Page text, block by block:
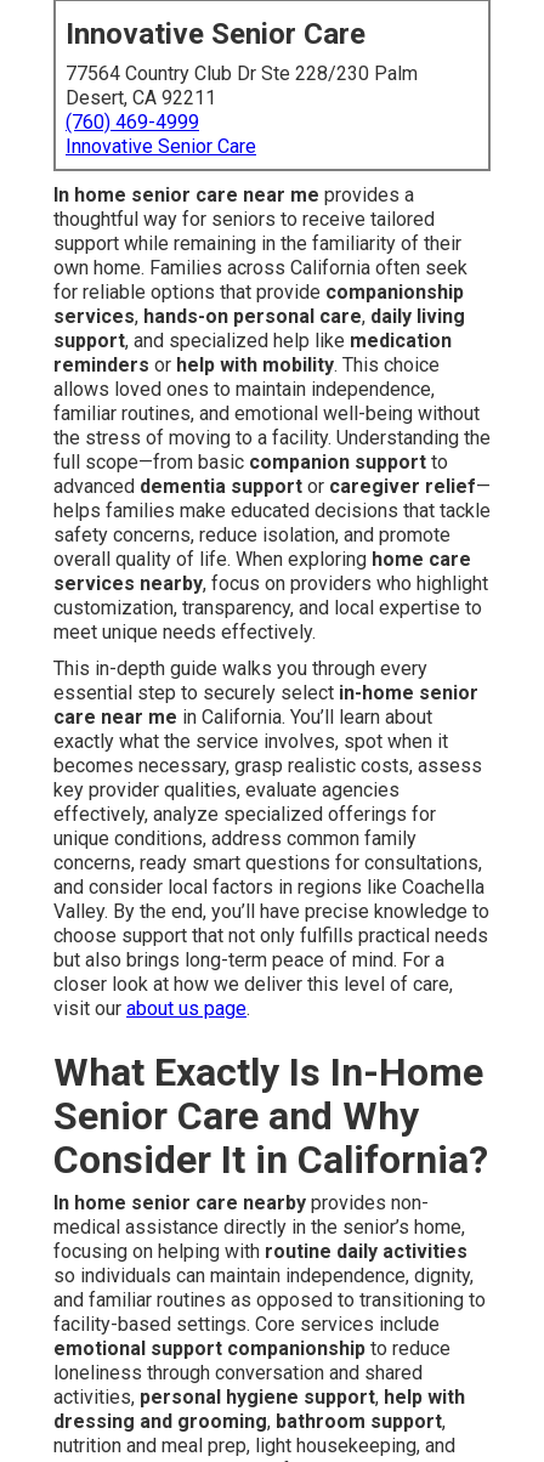
Innovative Senior Care
77564 Country Club Dr Ste 228/230 Palm
Desert, CA 92211
(760) 469-4999
Innovative Senior Care
In home senior care near me provides a
thoughtful way for seniors to receive tailored
support while remaining in the familiarity of their
own home. Families across California often seek
for reliable options that provide companionship
services, hands-on personal care, daily living
support, and specialized help like medication
reminders or help with mobility. This choice
allows loved ones to maintain independence,
familiar routines, and emotional well-being without
the stress of moving to a facility. Understanding the
full scope—from basic companion support to
advanced dementia support or caregiver relief—
helps families make educated decisions that tackle
safety concerns, reduce isolation, and promote
overall quality of life. When exploring home care
services nearby, focus on providers who highlight
customization, transparency, and local expertise to
meet unique needs effectively.
This in-depth guide walks you through every
essential step to securely select in-home senior
care near me in California. You’ll learn about
exactly what the service involves, spot when it
becomes necessary, grasp realistic costs, assess
key provider qualities, evaluate agencies
effectively, analyze specialized offerings for
unique conditions, address common family
concerns, ready smart questions for consultations,
and consider local factors in regions like Coachella
Valley. By the end, you’ll have precise knowledge to
choose support that not only fulfills practical needs
but also brings long-term peace of mind. For a
closer look at how we deliver this level of care,
visit our about us page.
What Exactly Is In-Home
Senior Care and Why
Consider It in California?
In home senior care nearby provides non-
medical assistance directly in the senior’s home,
focusing on helping with routine daily activities
so individuals can maintain independence, dignity,
and familiar routines as opposed to transitioning to
facility-based settings. Core services include
emotional support companionship to reduce
loneliness through conversation and shared
activities, personal hygiene support, help with
dressing and grooming, bathroom support,
nutrition and meal prep, light housekeeping, and